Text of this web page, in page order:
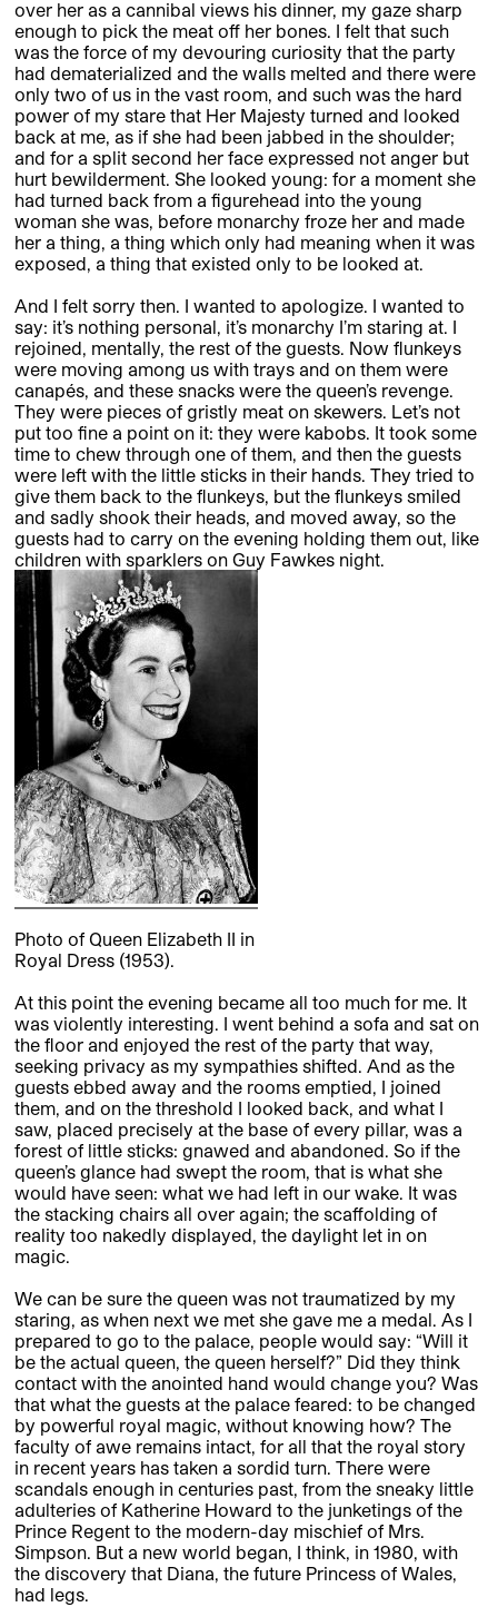
over her as a cannibal views his dinner, my gaze sharp
enough to pick the meat off her bones. I felt that such
was the force of my devouring curiosity that the party
had dematerialized and the walls melted and there were
only two of us in the vast room, and such was the hard
power of my stare that Her Majesty turned and looked
back at me, as if she had been jabbed in the shoulder;
and for a split second her face expressed not anger but
hurt bewilderment. She looked young: for a moment she
had turned back from a figurehead into the young
woman she was, before monarchy froze her and made
her a thing, a thing which only had meaning when it was
exposed, a thing that existed only to be looked at.
And I felt sorry then. I wanted to apologize. I wanted to
say: it’s nothing personal, it’s monarchy I’m staring at. I
rejoined, mentally, the rest of the guests. Now flunkeys
were moving among us with trays and on them were
canapés, and these snacks were the queen’s revenge.
They were pieces of gristly meat on skewers. Let’s not
put too fine a point on it: they were kabobs. It took some
time to chew through one of them, and then the guests
were left with the little sticks in their hands. They tried to
give them back to the flunkeys, but the flunkeys smiled
and sadly shook their heads, and moved away, so the
guests had to carry on the evening holding them out, like
children with sparklers on Guy Fawkes night.
Photo of Queen Elizabeth II in
Royal Dress (1953).
At this point the evening became all too much for me. It
was violently interesting. I went behind a sofa and sat on
the floor and enjoyed the rest of the party that way,
seeking privacy as my sympathies shifted. And as the
guests ebbed away and the rooms emptied, I joined
them, and on the threshold I looked back, and what I
saw, placed precisely at the base of every pillar, was a
forest of little sticks: gnawed and abandoned. So if the
queen’s glance had swept the room, that is what she
would have seen: what we had left in our wake. It was
the stacking chairs all over again; the scaffolding of
reality too nakedly displayed, the daylight let in on
magic.
We can be sure the queen was not traumatized by my
staring, as when next we met she gave me a medal. As I
prepared to go to the palace, people would say: “Will it
be the actual queen, the queen herself?” Did they think
contact with the anointed hand would change you? Was
that what the guests at the palace feared: to be changed
by powerful royal magic, without knowing how? The
faculty of awe remains intact, for all that the royal story
in recent years has taken a sordid turn. There were
scandals enough in centuries past, from the sneaky little
adulteries of Katherine Howard to the junketings of the
Prince Regent to the modern-day mischief of Mrs.
Simpson. But a new world began, I think, in 1980, with
the discovery that Diana, the future Princess of Wales,
had legs.